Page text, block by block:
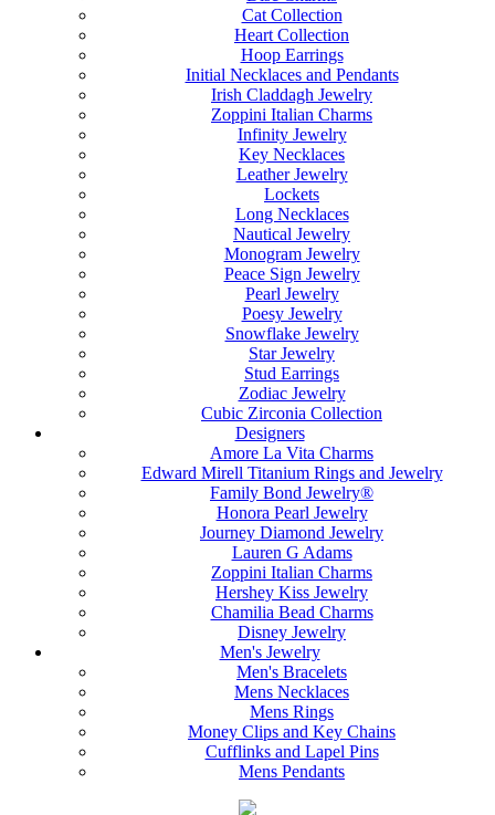
Cat Collection
Heart Collection
Hoop Earrings
Initial Necklaces and Pendants
Irish Claddagh Jewelry
Zoppini Italian Charms
Infinity Jewelry
Key Necklaces
Leather Jewelry
Lockets
Long Necklaces
Nautical Jewelry
Monogram Jewelry
Peace Sign Jewelry
Pearl Jewelry
Poesy Jewelry
Snowflake Jewelry
Star Jewelry
Stud Earrings
Zodiac Jewelry
Cubic Zirconia Collection
Designers
Amore La Vita Charms
Edward Mirell Titanium Rings and Jewelry
Family Bond Jewelry®
Honora Pearl Jewelry
Journey Diamond Jewelry
Lauren G Adams
Zoppini Italian Charms
Hershey Kiss Jewelry
Chamilia Bead Charms
Disney Jewelry
Men's Jewelry
Men's Bracelets
Mens Necklaces
Mens Rings
Money Clips and Key Chains
Cufflinks and Lapel Pins
Mens Pendants